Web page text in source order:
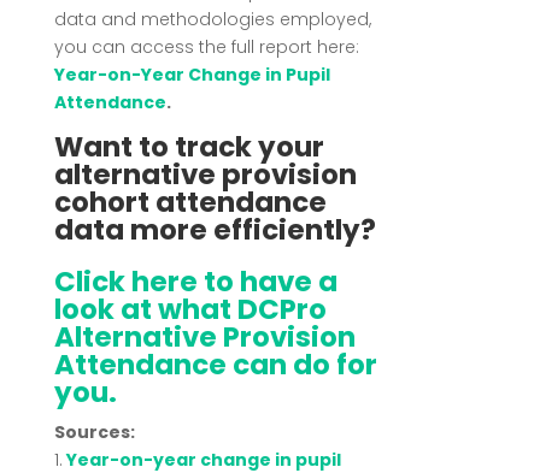
data and methodologies employed,
you can access the full report here:
Year-on-Year Change in Pupil
Attendance.
Want to track your
alternative provision
cohort attendance
data more efficiently?
Click here to have a
look at what DCPro
Alternative Provision
Attendance can do for
you.
Sources:
1.Year-on-year change in pupil